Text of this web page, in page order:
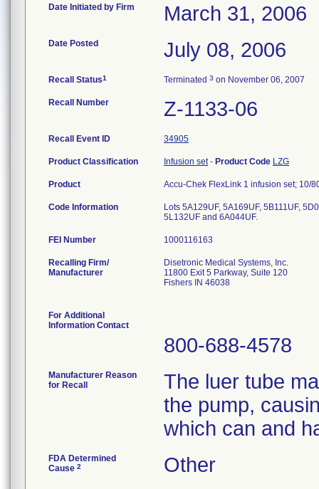
Date Initiated by Firm March 31, 2006
Date Posted July 08, 2006
Recall Status1 Terminated 3 on November 06, 2007
Recall Number Z-1133-06
Recall Event ID 34905
Product Classification Infusion set- Product Code LZG
Product Accu-Chek FlexLink 1 infusion set; 10/
Code Information
Lots 5A129UF, 5A169UF, 5B111UF,
5L132UF and 6A044UF.
FEI Number
Recalling Firm/
Manufacturer
Disetronic Medical Systems, Inc.
11800 Exit 5 Parkway, Suite 120
Fishers IN 46038
For Additional
Information Contact
800-688-4578
Manufacturer Reason
for Recall
The luer tube
the pump,
which can and
FDA Determined
Cause 2 Other